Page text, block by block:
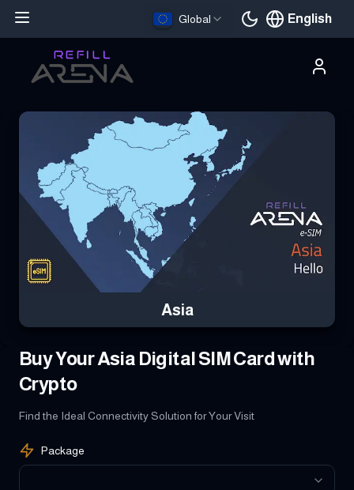
Global English
Current
Asia
Buy Your Asia Digital SIM Card with
Crypto
Find the Ideal Connectivity Solution for Your Visit
Package